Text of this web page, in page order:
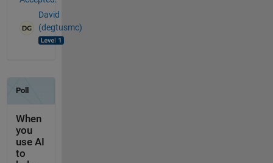
David
(degtusmc)